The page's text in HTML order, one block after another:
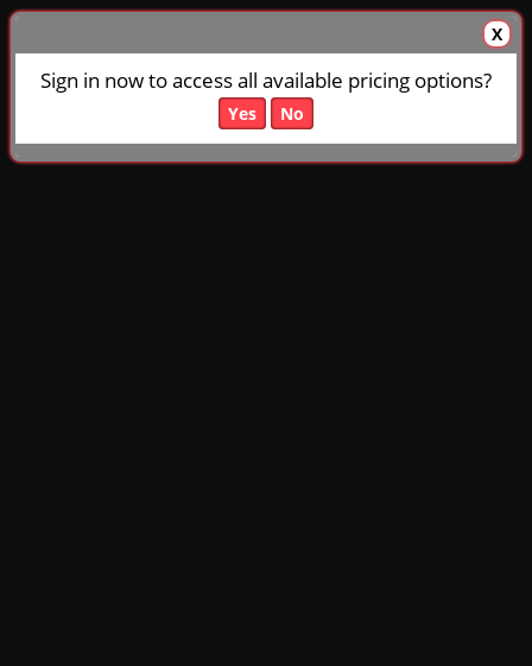
X
Sign in now to access all available pricing options?
Yes No